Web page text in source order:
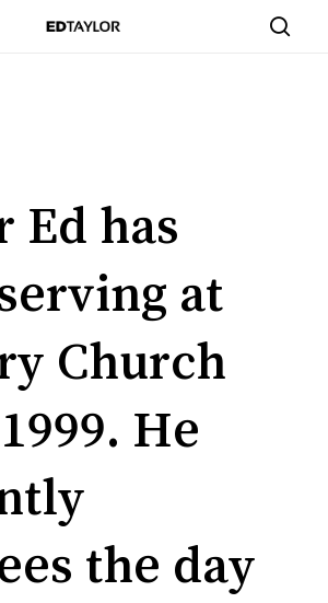
Ed has
at
Church
1999. He
the day